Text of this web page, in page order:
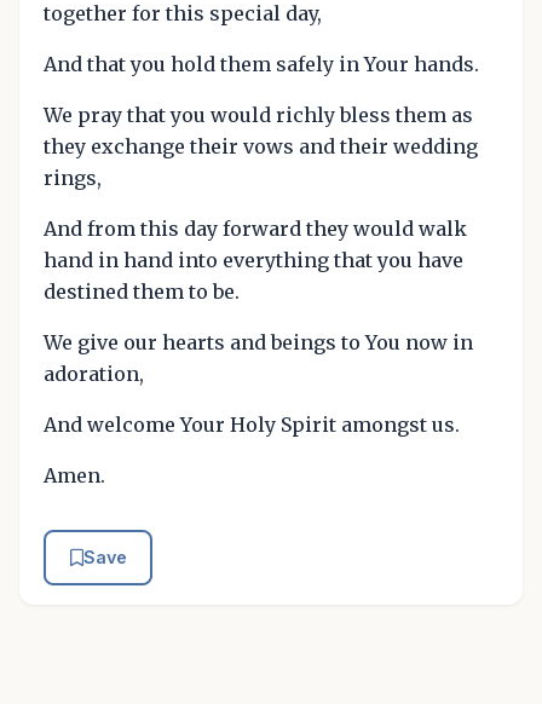
together for this special day,
And that you hold them safely in Your hands.
We pray that you would richly bless them as
they exchange their vows and their wedding
rings,
And from this day forward they would walk
hand in hand into everything that you have
destined them to be.
We give our hearts and beings to You now in
adoration,
And welcome Your Holy Spirit amongst us.
Amen.
Save